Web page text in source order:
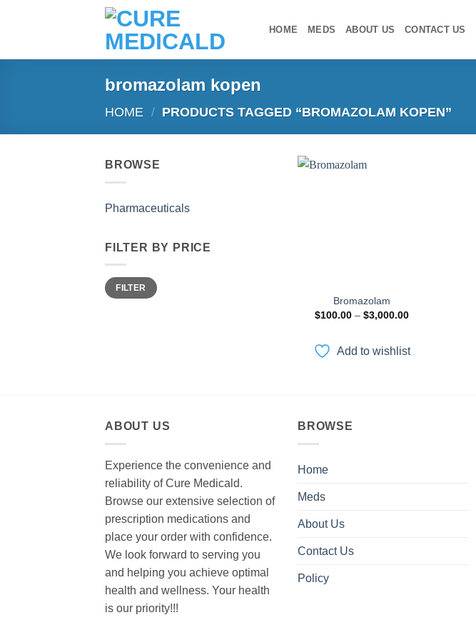
HOME MEDS ABOUT US CONTACT US
bromazolam kopen
HOME / PRODUCTS TAGGED “BROMAZOLAM KOPEN”
BROWSE
Pharmaceuticals
FILTER BY PRICE
Min
price
Max
priceFILTER
Bromazolam
$100.00 – $3,000.00Price
through
$3,000.00
Add to wishlist
ABOUT US
Experience the convenience and
reliability of Cure Medicald.
Browse our extensive selection of
prescription medications and
place your order with confidence.
We look forward to serving you
and helping you achieve optimal
health and wellness. Your health
is our priority!!!
BROWSE
Home
Meds
About Us
Contact Us
Policy